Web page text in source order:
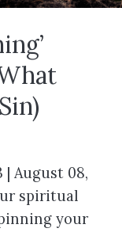
| August 08,
spiritual
your